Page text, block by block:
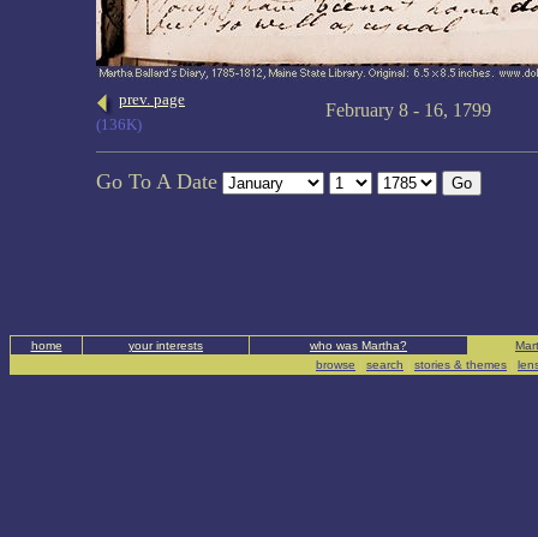
prev. page
(136K)
February 8 - 16, 1799
Go To A Date
home your interests who was Martha?
browse | search | stories & themes |